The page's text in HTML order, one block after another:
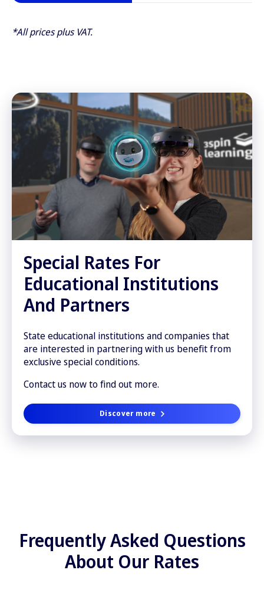
*All prices plus VAT.
Special Rates For
Educational Institutions
And Partners
State educational institutions and companies that
are interested in partnering with us benefit from
exclusive special conditions.
Contact us now to find out more.
Discover more
Frequently Asked Questions
About Our Rates